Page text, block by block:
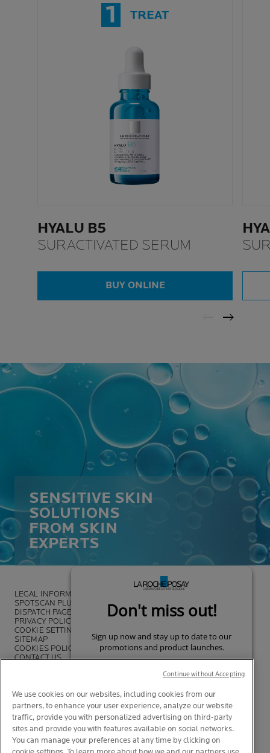
1 TREAT
HYALU B5
SURACTIVATED SERUM
BUY ONLINE
SENSITIVE SKIN
SOLUTIONS
FROM SKIN
EXPERTS
LEGAL INFORMATION
SPOTSCAN PLUS
DISPATCH PAGE
PRIVACY POLICY
COOKIE SETTINGS
SITEMAP
COOKIES POLICY
CONTACT US
We use cookies on our websites, including cookies from our
partners, to enhance your user experience, analyze our website
traffic, provide you with personalized advertising on third-party
sites and provide you with features available on social networks.
You can manage your preferences at any time by clicking on
Continue without Accepting